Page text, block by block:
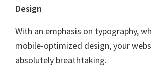
Footer
Design
With an emphasis on typography,
mobile-optimized design, your
absolutely breathtaking.